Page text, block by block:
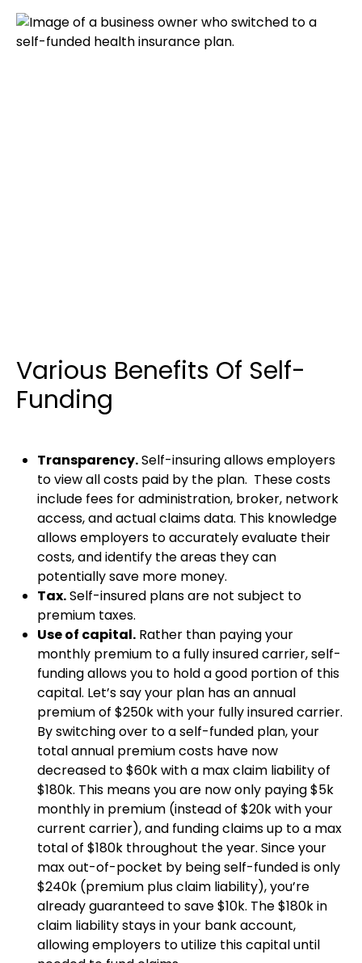
Various Benefits Of Self-
Funding
Transparency.Self-insuring allows employers
to view all costs paid by the plan. These costs
include fees for administration, broker, network
access, and actual claims data. This knowledge
allows employers to accurately evaluate their
costs, and identify the areas they can
potentially save more money.
Tax.Self-insured plans are not subject to
premium taxes.
Use of capital. Rather than paying your
monthly premium to a fully insured carrier, self-
funding allows you to hold a good portion of this
capital. Let’s say your plan has an annual
premium of $250k with your fully insured carrier.
By switching over to a self-funded plan, your
total annual premium costs have now
decreased to $60k with a max claim liability of
$180k. This means you are now only paying $5k
monthly in premium (instead of $20k with your
current carrier), and funding claims up to a max
total of $180k throughout the year. Since your
max out-of-pocket by being self-funded is only
$240k (premium plus claim liability), you’re
already guaranteed to save $10k. The $180k in
claim liability stays in your bank account,
allowing employers to utilize this capital until